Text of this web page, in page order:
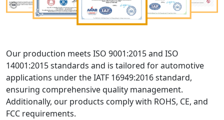
Our production meets ISO 9001:2015 and ISO
14001:2015 standards and is tailored for automotive
applications under the IATF 16949:2016 standard,
ensuring comprehensive quality management.
Additionally, our products comply with ROHS, CE, and
FCC requirements.